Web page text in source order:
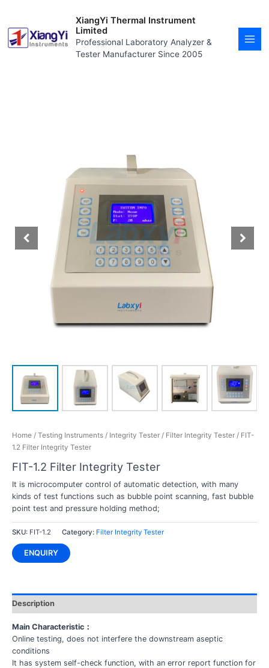
content
XiangYi Thermal Instrument
Limited
Professional Laboratory Analyzer &
Tester Manufacturer Since 2005
Home/ Testing Instruments/ Integrity Tester/ Filter Integrity Tester/ FIT-
1.2 Filter Integrity Tester
FIT-1.2 Filter Integrity Tester
It is microcomputer control of automatic detection, with many
kinds of test functions such as bubble point scanning, fast bubble
point test and pressure holding method;
SKU: FIT-1.2 Category: Filter Integrity Tester
ENQUIRY
Description
Main Characteristic：
Online testing, does not interfere the downstream aseptic
conditions
It has system self-check function, with an error report function for